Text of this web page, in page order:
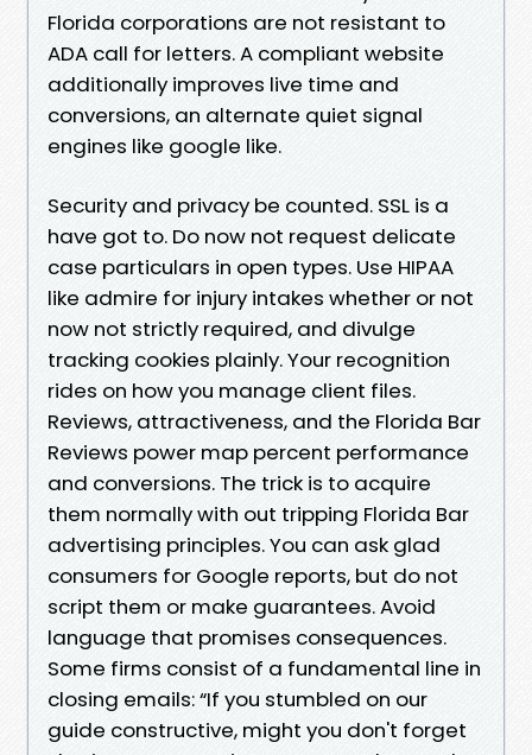
Florida corporations are not resistant to
ADA call for letters. A compliant website
additionally improves live time and
conversions, an alternate quiet signal
engines like google like.
Security and privacy be counted. SSL is a
have got to. Do now not request delicate
case particulars in open types. Use HIPAA
like admire for injury intakes whether or not
now not strictly required, and divulge
tracking cookies plainly. Your recognition
rides on how you manage client files.
Reviews, attractiveness, and the Florida Bar
Reviews power map percent performance
and conversions. The trick is to acquire
them normally with out tripping Florida Bar
advertising principles. You can ask glad
consumers for Google reports, but do not
script them or make guarantees. Avoid
language that promises consequences.
Some firms consist of a fundamental line in
closing emails: “If you stumbled on our
guide constructive, might you don't forget